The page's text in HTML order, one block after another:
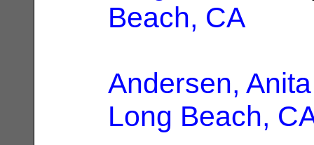
Beach, CA
Andersen,
Long Beach,